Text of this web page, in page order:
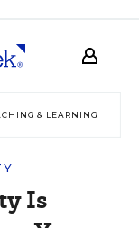
& LEARNING
Is